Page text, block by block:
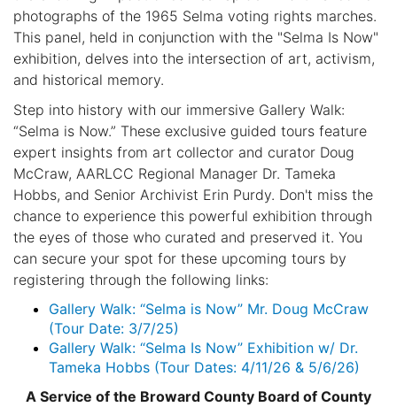
photographs of the 1965 Selma voting rights marches.
This panel, held in conjunction with the "Selma Is Now"
exhibition, delves into the intersection of art, activism,
and historical memory.
Step into history with our immersive Gallery Walk:
“Selma is Now.” These exclusive guided tours feature
expert insights from art collector and curator Doug
McCraw, AARLCC Regional Manager Dr. Tameka
Hobbs, and Senior Archivist Erin Purdy. Don't miss the
chance to experience this powerful exhibition through
the eyes of those who curated and preserved it. You
can secure your spot for these upcoming tours by
registering through the following links:
Gallery Walk: “Selma is Now” Mr. Doug McCraw
(Tour Date: 3/7/25)
Gallery Walk: “Selma Is Now” Exhibition w/ Dr.
Tameka Hobbs (Tour Dates: 4/11/26 & 5/6/26)
A Service of the Broward County Board of County